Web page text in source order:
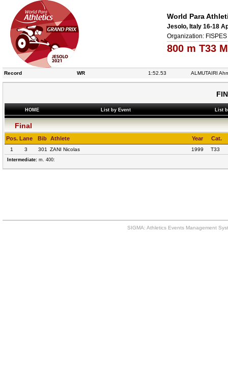
World Para
Jesolo, Italy 16-18
Organization:
800 m T33
Record WR 1:52.53 ALMUTAIRI
HOME List by Event List
Final
Pos. Lane Bib Athlete Year Cat.
1 3 301 ZANI Nicolas 1999 T33
Intermediate: m. 400:
SIGMA: Athletics Events Management